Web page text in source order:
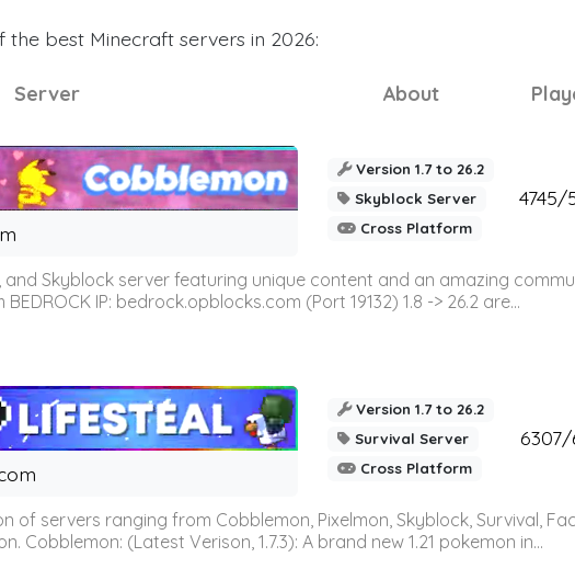
the best Minecraft servers in 2026:
Server About
Version 1.7 to 26.2
Skyblock Server
Cross Platform
4745/
Skyblock server featuring unique content and an amazing
IP: bedrock.opblocks.com (Port 19132) 1.8 -> 26.2 are...
Version 1.7 to 26.2
Survival Server
Cross Platform
6307/
servers ranging from Cobblemon, Pixelmon, Skyblock, Survival,
(Latest Verison, 1.7.3): A brand new 1.21 pokemon in...